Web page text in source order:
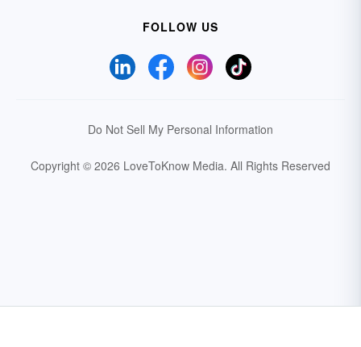
FOLLOW US
Do Not Sell My Personal Information
Copyright © 2026 LoveToKnow Media. All Rights Reserved